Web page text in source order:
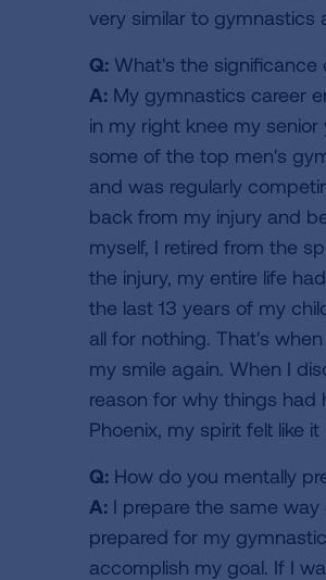
very similar to gymnastics
Q: What's the significance
A: My gymnastics career
in my right knee my
some of the top men's
and was regularly
back from my injury and
myself, I retired from the
the injury, my entire life
the last 13 years of my
all for nothing. That's
my smile again. When I
reason for why things had
Phoenix, my spirit felt like
Q: How do you mentally
A: I prepare the same way
prepared for my
accomplish my goal. If I